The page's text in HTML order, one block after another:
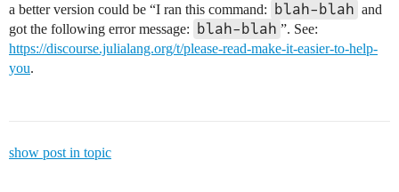
a better version could be “I ran this command:
blah-blah and
got the following error message:
blah-blah ”. See:
https://discourse.julialang.org/t/please-read-make-it-easier-to-help-
you.
show post in topic